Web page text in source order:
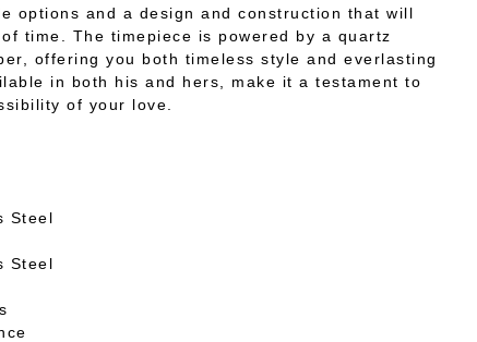
options and a design and construction that will
time. The timepiece is powered by a quartz
offering you both timeless style and everlasting
in both his and hers, make it a testament to
of your love.
Steel
Steel